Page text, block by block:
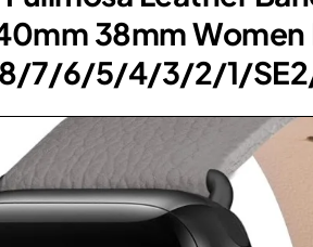
38mm
7/6/5/4/3/2/1/SE2/